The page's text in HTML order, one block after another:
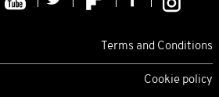
Terms and Conditions
Cookie policy